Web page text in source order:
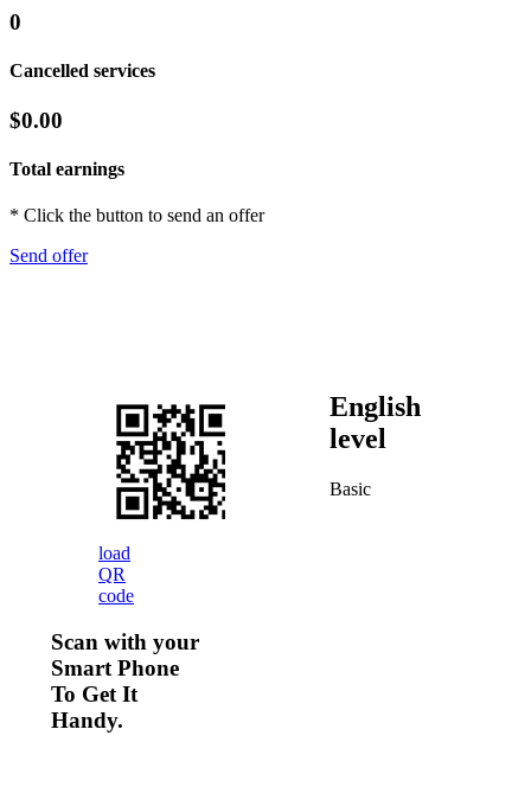
0
Cancelled services
$0.00
Total earnings
* Click the button to send an offer
Send offer
load
QR
code
Scan with your
Smart Phone
To Get It
Handy.
English
level
Basic